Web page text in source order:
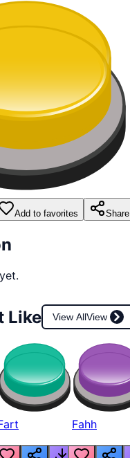
Add to favorites Share
Like View AllView
Fahh